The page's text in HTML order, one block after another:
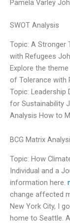
Pamela Varley
SWOT Analysis
Topic: A Stronger
with Refugees
Explore the
of Tolerance with
Topic: Leadership
for Sustainability
Analysis How to
BCG Matrix
Topic: How
Individual and a
information here.
change affected
New York City, I
home to Seattle.